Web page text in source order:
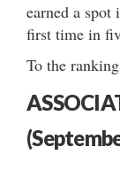
earned a spot
first time in
To the